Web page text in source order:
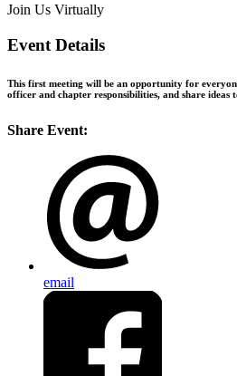
Join Us Virtually
Event Details
This first meeting will be an opportunity for
officer and chapter responsibilities, and share ideas
Share Event:
email